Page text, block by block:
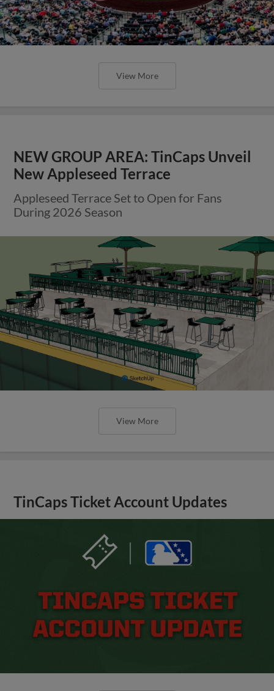
View More
NEW GROUP AREA: TinCaps Unveil
New Appleseed Terrace
Appleseed Terrace Set to Open for Fans
During 2026 Season
View More
TinCaps Ticket Account Updates